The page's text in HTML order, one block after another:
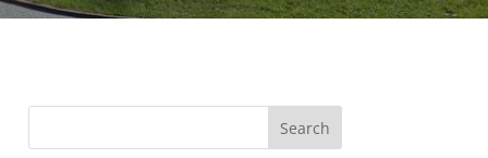
Search